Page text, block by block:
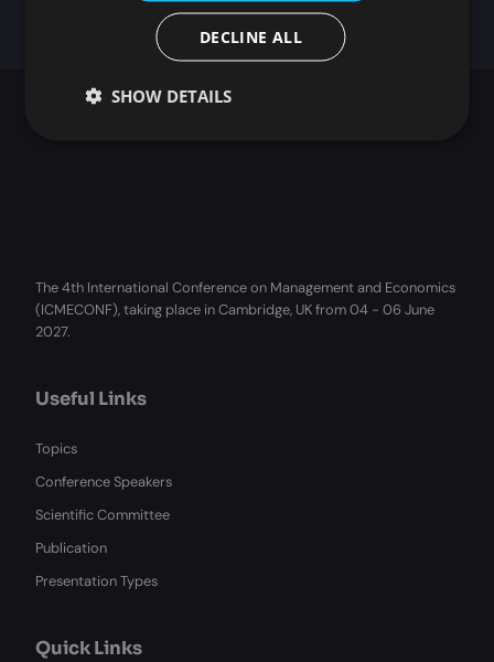
The 4th International Conference on Management and Economics
(ICMECONF), taking place in Cambridge, UK from 04 - 06 June
2027.
Useful Links
Topics
Conference Speakers
Scientific Committee
Publication
Presentation Types
Quick Links
DECLINE ALL
SHOW DETAILS